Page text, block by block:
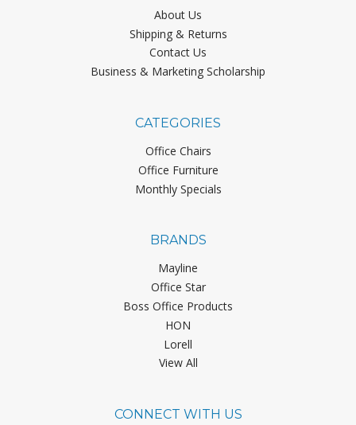
About Us
Shipping & Returns
Contact Us
Business & Marketing Scholarship
CATEGORIES
Office Chairs
Office Furniture
Monthly Specials
BRANDS
Mayline
Office Star
Boss Office Products
HON
Lorell
View All
CONNECT WITH US